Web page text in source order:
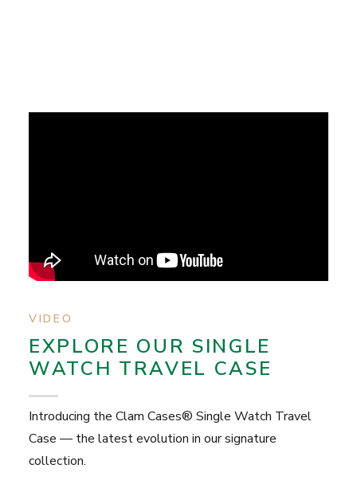
VIDEO
EXPLORE OUR SINGLE
WATCH TRAVEL CASE
Introducing the Clam Cases® Single Watch Travel
Case — the latest evolution in our signature
collection.